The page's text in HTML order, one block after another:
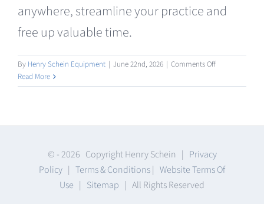
anywhere, streamline your practice and
free up valuable time.
By Henry Schein Equipment | June 22nd, 2026 | Comments Offon
Management
Read More
© - 2026 Copyright Henry Schein | Privacy
Policy | Terms & Conditions| Website Terms Of
Use | Sitemap | All Rights Reserved